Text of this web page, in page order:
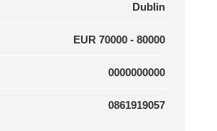
Dublin
EUR 70000 - 80000
0000000000
0861919057